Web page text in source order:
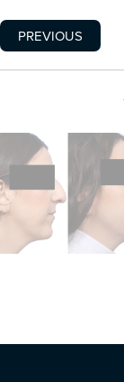
PREVIOUS